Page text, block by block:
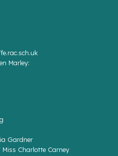
Marley:
Gardner
Charlotte Carney